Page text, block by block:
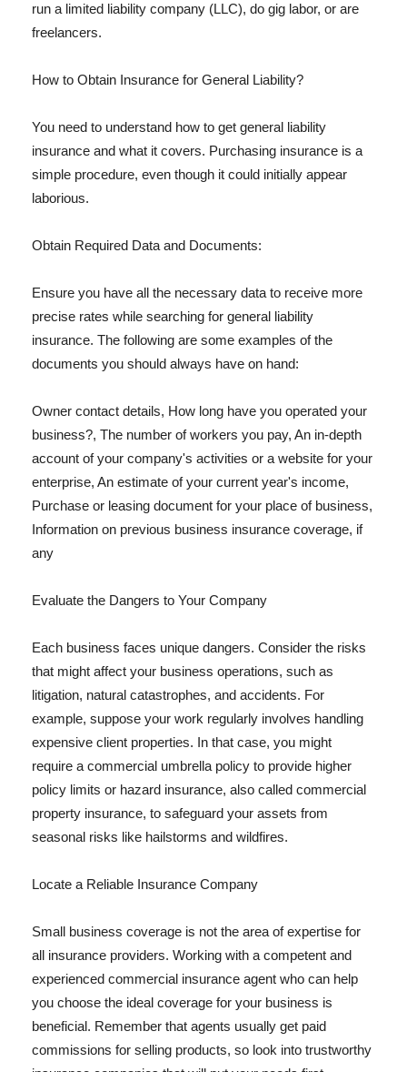
run a limited liability company (LLC), do gig labor, or are
freelancers.
How to Obtain Insurance for General Liability?
You need to understand how to get general liability
insurance and what it covers. Purchasing insurance is a
simple procedure, even though it could initially appear
laborious.
Obtain Required Data and Documents:
Ensure you have all the necessary data to receive more
precise rates while searching for general liability
insurance. The following are some examples of the
documents you should always have on hand:
Owner contact details, How long have you operated your
business?, The number of workers you pay, An in-depth
account of your company's activities or a website for your
enterprise, An estimate of your current year's income,
Purchase or leasing document for your place of business,
Information on previous business insurance coverage, if
any
Evaluate the Dangers to Your Company
Each business faces unique dangers. Consider the risks
that might affect your business operations, such as
litigation, natural catastrophes, and accidents. For
example, suppose your work regularly involves handling
expensive client properties. In that case, you might
require a commercial umbrella policy to provide higher
policy limits or hazard insurance, also called commercial
property insurance, to safeguard your assets from
seasonal risks like hailstorms and wildfires.
Locate a Reliable Insurance Company
Small business coverage is not the area of expertise for
all insurance providers. Working with a competent and
experienced commercial insurance agent who can help
you choose the ideal coverage for your business is
beneficial. Remember that agents usually get paid
commissions for selling products, so look into trustworthy